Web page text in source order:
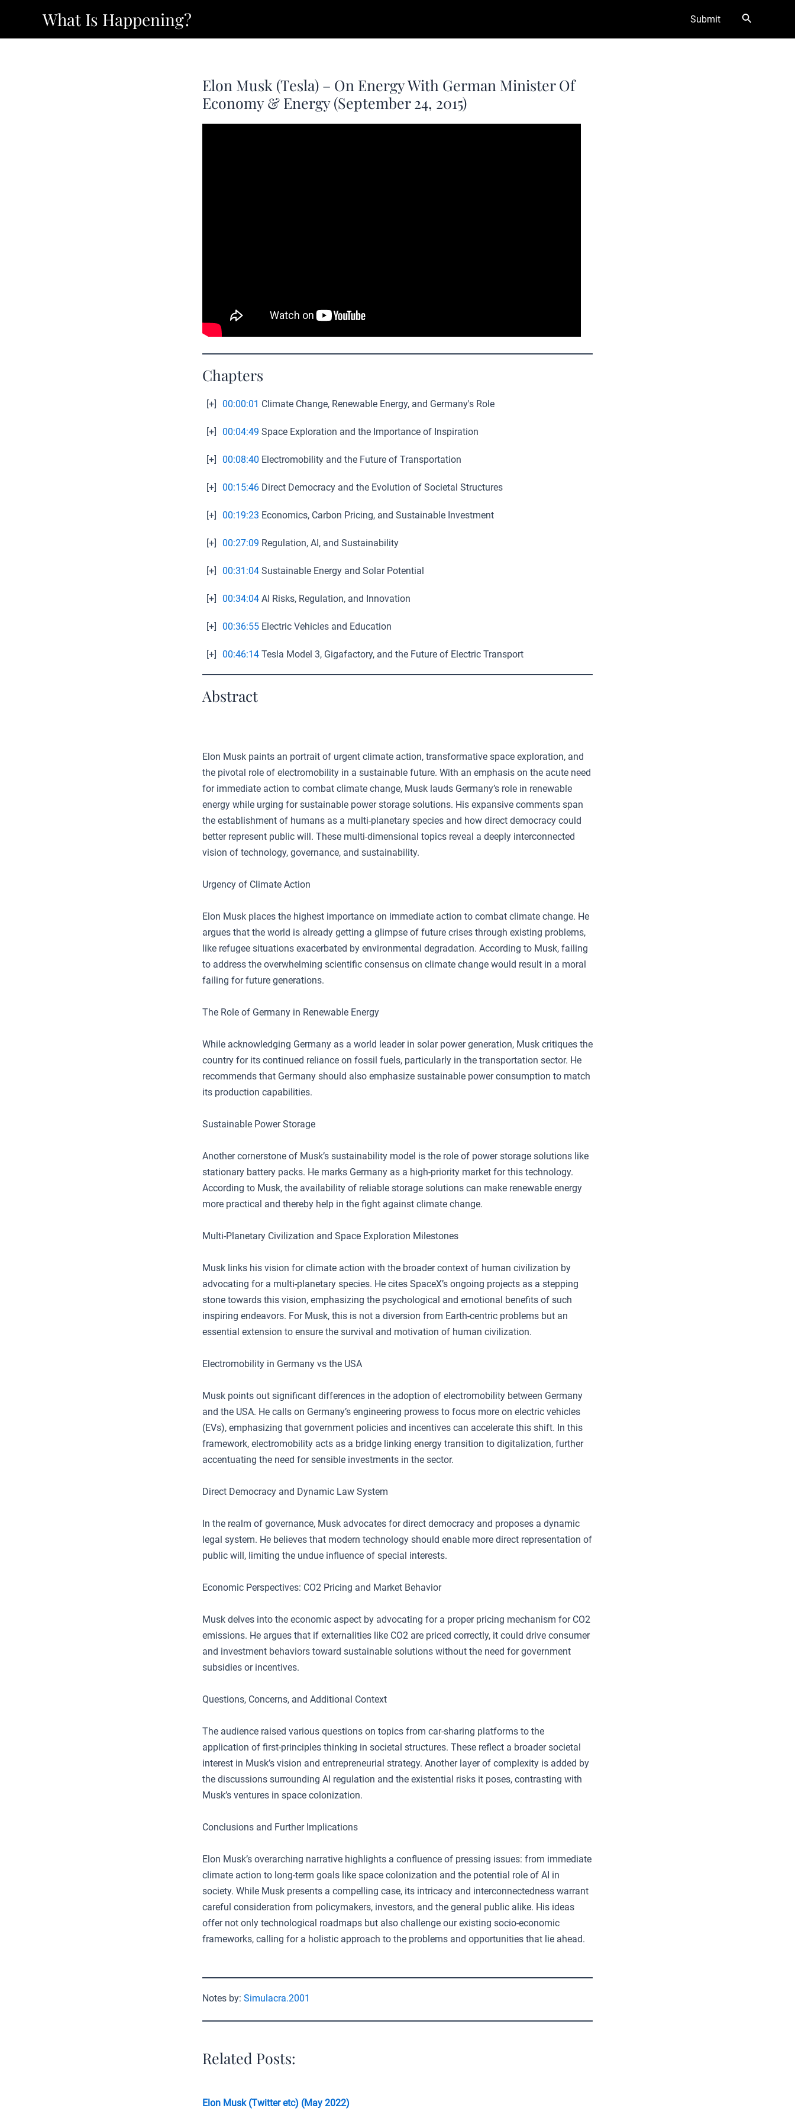
content
What Is Happening? Submit Search
Elon Musk (Tesla) – On Energy With German Minister Of
Economy & Energy (September 24, 2015)
Chapters
[+] 00:00:01 Climate Change, Renewable Energy, and Germany's Role
[+] 00:04:49 Space Exploration and the Importance of Inspiration
[+] 00:08:40 Electromobility and the Future of Transportation
[+] 00:15:46 Direct Democracy and the Evolution of Societal Structures
[+] 00:19:23 Economics, Carbon Pricing, and Sustainable Investment
[+] 00:27:09 Regulation, AI, and Sustainability
[+] 00:31:04 Sustainable Energy and Solar Potential
[+] 00:34:04 AI Risks, Regulation, and Innovation
[+] 00:36:55 Electric Vehicles and Education
[+] 00:46:14 Tesla Model 3, Gigafactory, and the Future of Electric Transport
Abstract
Elon Musk paints an portrait of urgent climate action, transformative space exploration, and
the pivotal role of electromobility in a sustainable future. With an emphasis on the acute need
for immediate action to combat climate change, Musk lauds Germany’s role in renewable
energy while urging for sustainable power storage solutions. His expansive comments span
the establishment of humans as a multi-planetary species and how direct democracy could
better represent public will. These multi-dimensional topics reveal a deeply interconnected
vision of technology, governance, and sustainability.
Urgency of Climate Action
Elon Musk places the highest importance on immediate action to combat climate change. He
argues that the world is already getting a glimpse of future crises through existing problems,
like refugee situations exacerbated by environmental degradation. According to Musk, failing
to address the overwhelming scientific consensus on climate change would result in a moral
failing for future generations.
The Role of Germany in Renewable Energy
While acknowledging Germany as a world leader in solar power generation, Musk critiques the
country for its continued reliance on fossil fuels, particularly in the transportation sector. He
recommends that Germany should also emphasize sustainable power consumption to match
its production capabilities.
Sustainable Power Storage
Another cornerstone of Musk’s sustainability model is the role of power storage solutions like
stationary battery packs. He marks Germany as a high-priority market for this technology.
According to Musk, the availability of reliable storage solutions can make renewable energy
more practical and thereby help in the fight against climate change.
Multi-Planetary Civilization and Space Exploration Milestones
Musk links his vision for climate action with the broader context of human civilization by
advocating for a multi-planetary species. He cites SpaceX’s ongoing projects as a stepping
stone towards this vision, emphasizing the psychological and emotional benefits of such
inspiring endeavors. For Musk, this is not a diversion from Earth-centric problems but an
essential extension to ensure the survival and motivation of human civilization.
Electromobility in Germany vs the USA
Musk points out significant differences in the adoption of electromobility between Germany
and the USA. He calls on Germany’s engineering prowess to focus more on electric vehicles
(EVs), emphasizing that government policies and incentives can accelerate this shift. In this
framework, electromobility acts as a bridge linking energy transition to digitalization, further
accentuating the need for sensible investments in the sector.
Direct Democracy and Dynamic Law System
In the realm of governance, Musk advocates for direct democracy and proposes a dynamic
legal system. He believes that modern technology should enable more direct representation of
public will, limiting the undue influence of special interests.
Economic Perspectives: CO2 Pricing and Market Behavior
Musk delves into the economic aspect by advocating for a proper pricing mechanism for CO2
emissions. He argues that if externalities like CO2 are priced correctly, it could drive consumer
and investment behaviors toward sustainable solutions without the need for government
subsidies or incentives.
Questions, Concerns, and Additional Context
The audience raised various questions on topics from car-sharing platforms to the
application of first-principles thinking in societal structures. These reflect a broader societal
interest in Musk’s vision and entrepreneurial strategy. Another layer of complexity is added by
the discussions surrounding AI regulation and the existential risks it poses, contrasting with
Musk’s ventures in space colonization.
Conclusions and Further Implications
Elon Musk’s overarching narrative highlights a confluence of pressing issues: from immediate
climate action to long-term goals like space colonization and the potential role of AI in
society. While Musk presents a compelling case, its intricacy and interconnectedness warrant
careful consideration from policymakers, investors, and the general public alike. His ideas
offer not only technological roadmaps but also challenge our existing socio-economic
frameworks, calling for a holistic approach to the problems and opportunities that lie ahead.
Notes by: Simulacra.2001
Related Posts:
Elon Musk (Twitter etc) (May 2022)